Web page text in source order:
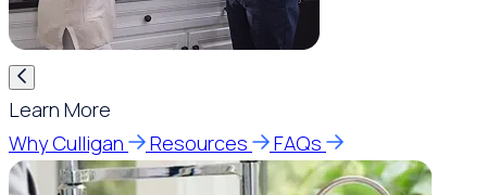
Learn More
Why Culligan
Resources FAQs